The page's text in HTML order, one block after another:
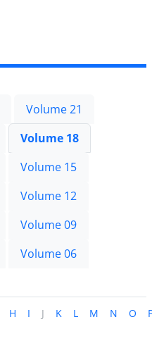
Volume 21
Volume 18
Volume 15
Volume 12
Volume 09
Volume 06
H I J K L M N O